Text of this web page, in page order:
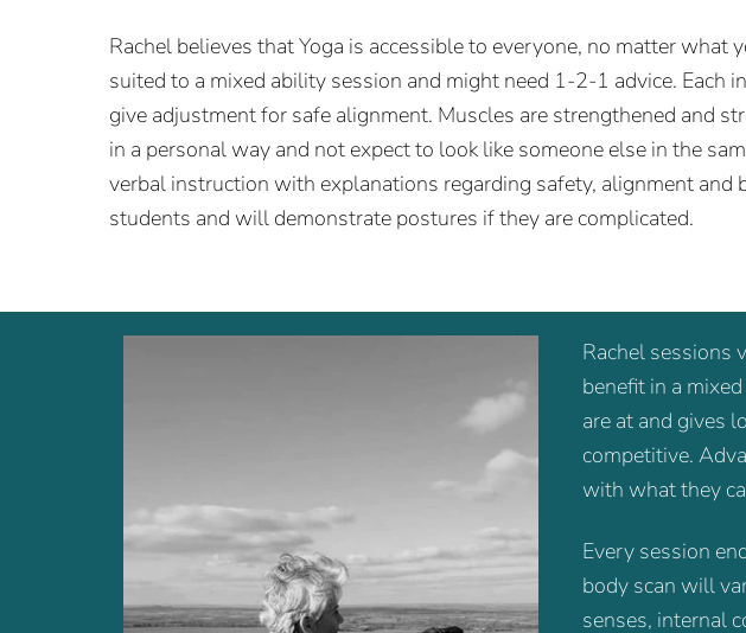
Rachel believes that Yoga is accessible to everyone, no matter
suited to a mixed ability session and might need 1-2-1 advice.
give adjustment for safe alignment. Muscles are strengthened and
in a personal way and not expect to look like someone else in the
verbal instruction with explanations regarding safety, alignment
students and will demonstrate postures if they are complicated.
Rachel sessions
benefit in a
are at and gives
competitive.
with what they
Every session
body scan will
senses, internal